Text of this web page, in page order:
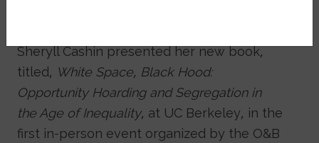
Sheryll Cashin presented her new book,
titled, White Space, Black Hood:
Opportunity Hoarding and Segregation in
the Age of Inequality, at UC Berkeley, in the
first in-person event organized by the O&B